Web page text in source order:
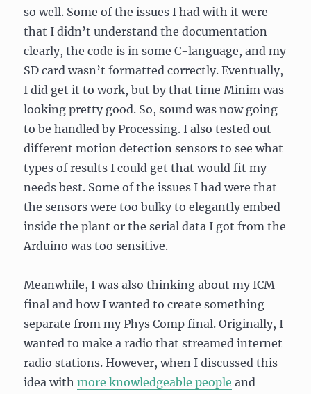
so well. Some of the issues I had with it were
that I didn’t understand the documentation
clearly, the code is in some C-language, and my
SD card wasn’t formatted correctly. Eventually,
I did get it to work, but by that time Minim was
looking pretty good. So, sound was now going
to be handled by Processing. I also tested out
different motion detection sensors to see what
types of results I could get that would fit my
needs best. Some of the issues I had were that
the sensors were too bulky to elegantly embed
inside the plant or the serial data I got from the
Arduino was too sensitive.
Meanwhile, I was also thinking about my ICM
final and how I wanted to create something
separate from my Phys Comp final. Originally, I
wanted to make a radio that streamed internet
radio stations. However, when I discussed this
idea withmore knowledgeable people and